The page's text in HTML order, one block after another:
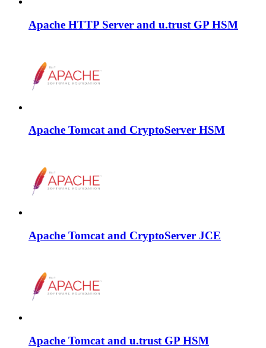
Apache HTTP Server and u.trust GP HSM
Apache Tomcat and CryptoServer HSM
Apache Tomcat and CryptoServer JCE
Apache Tomcat and u.trust GP HSM